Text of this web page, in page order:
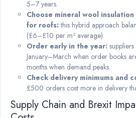
5–7 years.
Choose mineral wool
for roofs: this hybrid approach
(£6–£10 per m² average).
Order early in the year:
January–March when order books
months when demand peaks.
Check delivery minimums and
£500 orders cost more in delivery
Supply Chain and Brexit